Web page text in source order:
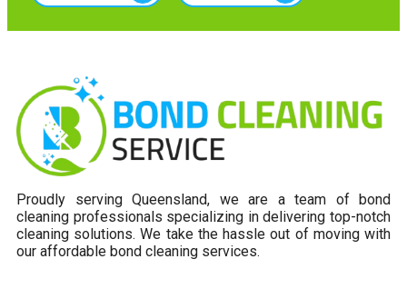
Proudly serving Queensland, we are a team of bond
cleaning professionals specializing in delivering top-notch
cleaning solutions. We take the hassle out of moving with
our affordable bond cleaning services.